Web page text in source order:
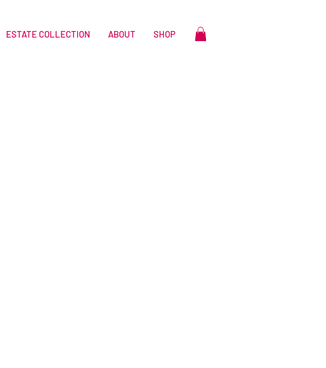
ESTATE COLLECTION ABOUT SHOP